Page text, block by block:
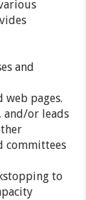
and
pages.
or leads
committees
to